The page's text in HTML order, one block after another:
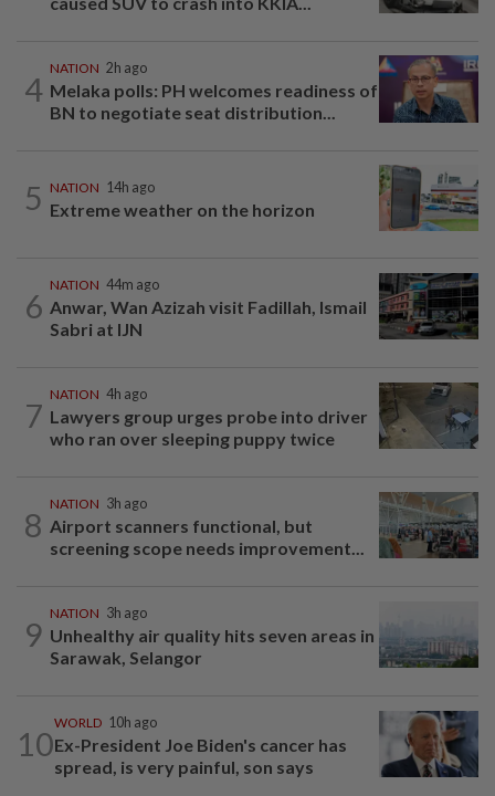
4
NATION 2h ago
Melaka polls: PH welcomes readiness of
BN to negotiate seat distribution...
5 NATION 14h ago
Extreme weather on the horizon
6
NATION 44m ago
Anwar, Wan Azizah visit Fadillah, Ismail
Sabri at IJN
7
NATION 4h ago
Lawyers group urges probe into driver
who ran over sleeping puppy twice
8
NATION 3h ago
Airport scanners functional, but
screening scope needs improvement...
9
NATION 3h ago
Unhealthy air quality hits seven areas in
Sarawak, Selangor
10
WORLD 10h ago
Ex-President Joe Biden's cancer has
spread, is very painful, son says